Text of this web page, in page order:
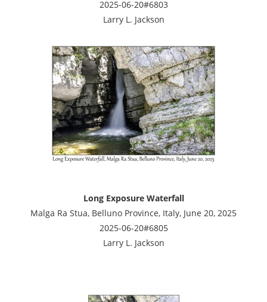
2025-06-20#6803
Larry L. Jackson
Long Exposure Waterfall
Malga Ra Stua, Belluno Province, Italy, June 20, 2025
2025-06-20#6805
Larry L. Jackson